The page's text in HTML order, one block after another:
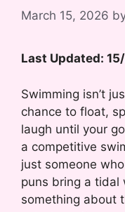
March 15, 2026
Last Updated:
Swimming isn’t
chance to float,
laugh until your
a competitive
just someone
puns bring a tidal
something about